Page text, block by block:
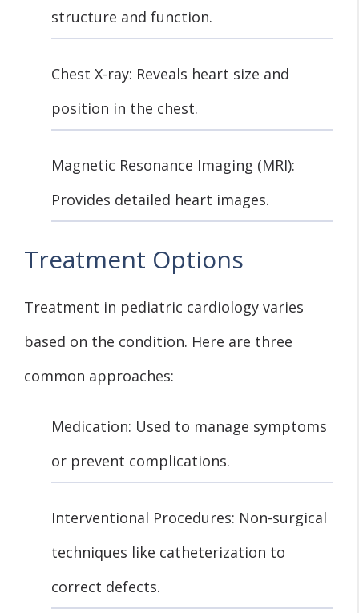
structure and function.
Chest X-ray: Reveals heart size and
position in the chest.
Magnetic Resonance Imaging (MRI):
Provides detailed heart images.
Treatment Options
Treatment in pediatric cardiology varies
based on the condition. Here are three
common approaches:
Medication: Used to manage symptoms
or prevent complications.
Interventional Procedures: Non-surgical
techniques like catheterization to
correct defects.